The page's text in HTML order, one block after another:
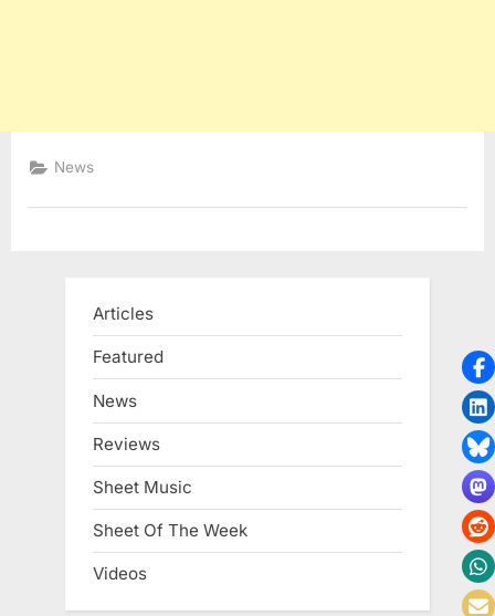
News
Articles
Featured
News
Reviews
Sheet Music
Sheet Of The Week
Videos